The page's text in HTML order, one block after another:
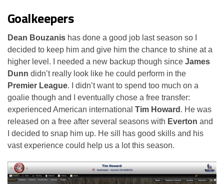
Goalkeepers
Dean Bouzanis has done a good job last season so I
decided to keep him and give him the chance to shine at a
higher level. I needed a new backup though since James
Dunn didn’t really look like he could perform in the
Premier League. I didn’t want to spend too much on a
goalie though and I eventually chose a free transfer:
experienced American international Tim Howard . He was
released on a free after several seasons with Everton and
I decided to snap him up. He sill has good skills and his
vast experience could help us a lot this season.